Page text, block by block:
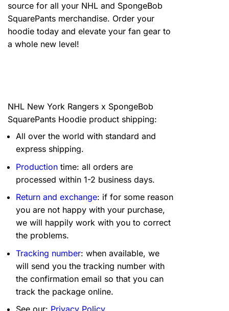
source for all your NHL and SpongeBob
SquarePants merchandise. Order your
hoodie today and elevate your fan gear to
a whole new level!
NHL New York Rangers x SpongeBob
SquarePants Hoodie product shipping:
All over the world with standard and
express shipping.
Production time: all orders are
processed within 1-2 business days.
Return and exchange: if for some reason
you are not happy with your purchase,
we will happily work with you to correct
the problems.
Tracking number: when available, we
will send you the tracking number with
the confirmation email so that you can
track the package online.